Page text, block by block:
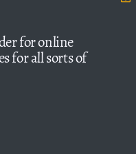
for online
for all sorts of